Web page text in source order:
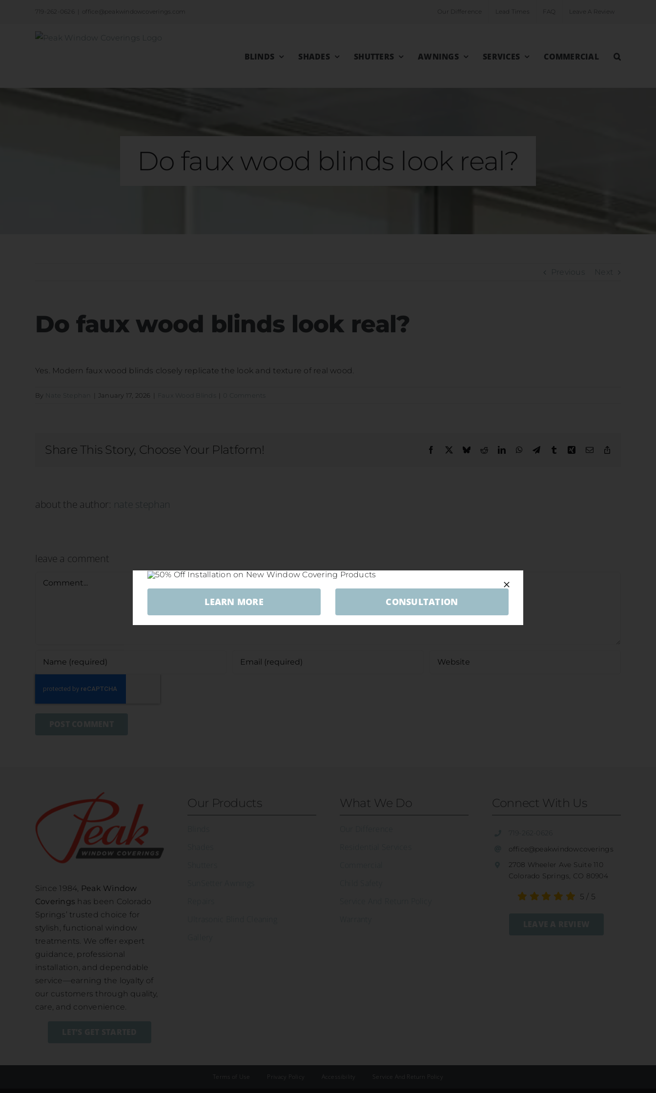
719-262-0626 office@peakwindowcoverings.com Our Difference Lead Times FAQ Leave A Review
BLINDS SHADES SHUTTERS AWNINGS SERVICES COMMERCIAL
Do faux wood blinds look real?
Previous Next
Do faux wood blinds look real?
Yes. Modern faux wood blinds closely replicate the look and texture of real wood.
By Nate Stephan January 17, 2026 Faux Wood Blinds 0 Comments
Share This Story, Choose Your Platform! Facebook BlueskyRedditLinkedInWhatsApp
TelegramTumblr Xing Email
about the author: nate stephan
leave a comment
Since 1984, Peak Window
Coverings has been Colorado
Springs’ trusted choice for
stylish, functional window
treatments. We offer expert
guidance, professional
installation, and dependable
service—earning the loyalty of
our customers through quality,
care, and convenience.
Our Products What We Do Connect With Us
719-262-0626
office@peakwindowcoverings
2708 Wheeler Ave Suite 110
Colorado Springs, CO 80904
5 / 5
Terms of Use Privacy Policy Accessibility Service And Return Policy
LEARN MORE CONSULTATION